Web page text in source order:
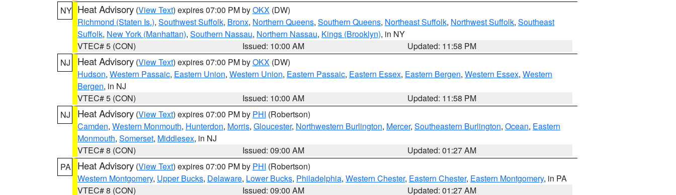
NY Heat Advisory (View Text) expires 07:00 PM byOKX (DW)
Richmond (Staten Is.), Southwest Suffolk, Bronx, Northern Queens, Southern Queens, Northeast Suffolk, Northwest Suffolk, Southeast
Suffolk, New York (Manhattan), Southern Nassau, Northern Nassau, Kings (Brooklyn), in NY
VTEC# 5 (CON)
Issued: 10:00 AM
Updated: 11:58 PM
NJ
Heat Advisory (View Text) expires 07:00 PM byOKX (DW)
Hudson, Western Passaic, Eastern Union, Western Union, Eastern Passaic, Eastern Essex, Eastern Bergen, Western Essex, Western
Bergen, in NJ
VTEC# 5 (CON)
Issued: 10:00 AM
Updated: 11:58 PM
NJ
Heat Advisory (View Text) expires 07:00 PM by PHI (Robertson)
Camden, Western Monmouth, Hunterdon, Morris, Gloucester, Northwestern Burlington, Mercer, Southeastern Burlington, Ocean, Eastern
Monmouth, Somerset, Middlesex, in NJ
VTEC# 8 (CON)
Issued: 09:00 AM
Updated: 01:27 AM
PA
Heat Advisory (View Text) expires 07:00 PM by PHI (Robertson)
Western Montgomery, Upper Bucks, Delaware, Lower Bucks, Philadelphia, Western Chester, Eastern Chester, Eastern Montgomery, in PA
VTEC# 8 (CON)
Issued: 09:00 AM Updated: 01:27 AM